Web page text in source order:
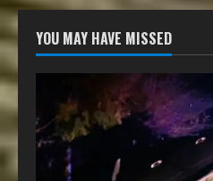
YOU MAY HAVE MISSED